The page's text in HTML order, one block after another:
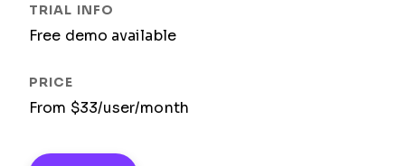
Free demo available
From $33/user/month